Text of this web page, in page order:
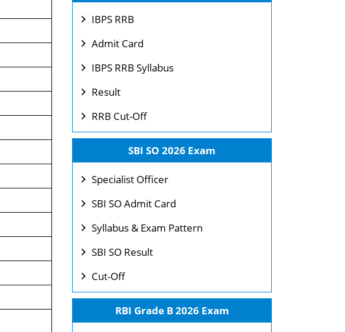
IBPS RRB
Admit Card
IBPS RRB Syllabus
Result
RRB Cut-Off
SBI SO 2026 Exam
Specialist Officer
SBI SO Admit Card
Syllabus & Exam Pattern
SBI SO Result
Cut-Off
RBI Grade B 2026 Exam